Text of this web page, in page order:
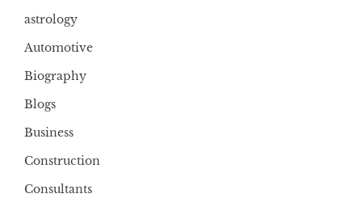
astrology
Automotive
Biography
Blogs
Business
Construction
Consultants